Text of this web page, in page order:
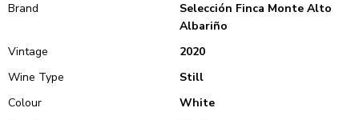
Brand
Selección Finca Monte Alto
Albariño
Vintage
2020
Wine Type
Still
Colour
White